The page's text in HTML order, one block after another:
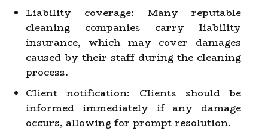
Liability coverage: Many reputable
cleaning companies carry liability
insurance, which may cover damages
caused by their staff during the cleaning
process.
Client notification: Clients should be
informed immediately if any damage
occurs, allowing for prompt resolution.